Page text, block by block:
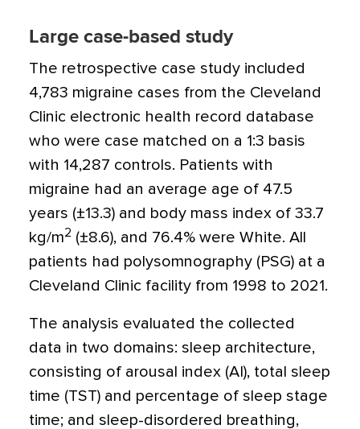
Large case-based study
The retrospective case study included
4,783 migraine cases from the Cleveland
Clinic electronic health record database
who were case matched on a 1:3 basis
with 14,287 controls. Patients with
migraine had an average age of 47.5
years (±13.3) and body mass index of 33.7
kg/m2 (±8.6), and 76.4% were White. All
patients had polysomnography (PSG) at a
Cleveland Clinic facility from 1998 to 2021.
The analysis evaluated the collected
data in two domains: sleep architecture,
consisting of arousal index (AI), total sleep
time (TST) and percentage of sleep stage
time; and sleep-disordered breathing,